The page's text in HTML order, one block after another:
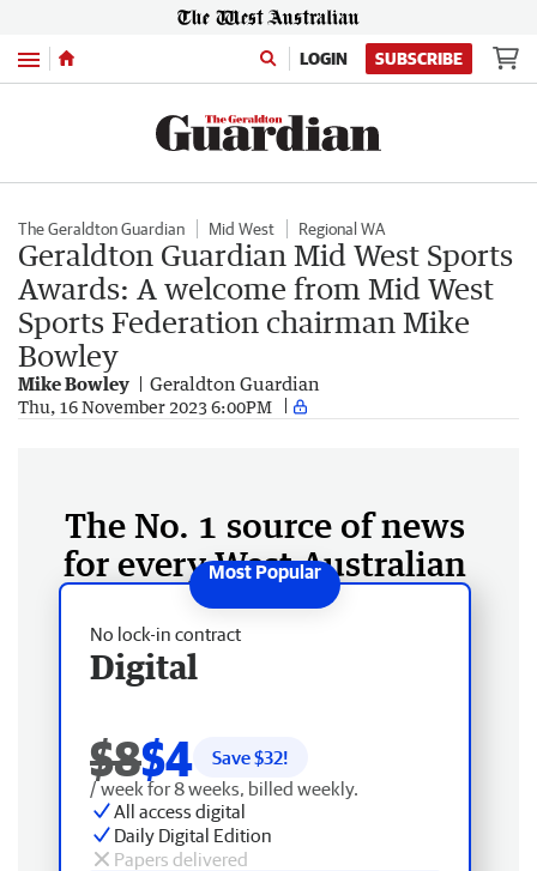
Menu LOGIN SUBSCRIBE
The Geraldton Guardian Mid West Regional WA
Geraldton Guardian Mid West Sports
Awards: A welcome from Mid West
Sports Federation chairman Mike
Bowley
Mike Bowley Geraldton Guardian
Thu, 16 November 2023 6:00PM
The No. 1 source of news
for every West Australian
No lock-in contract
Digital
$8$4 Save $32!
/ week for 8 weeks, billed weekly.
All access digital
Daily Digital Edition
Papers delivered